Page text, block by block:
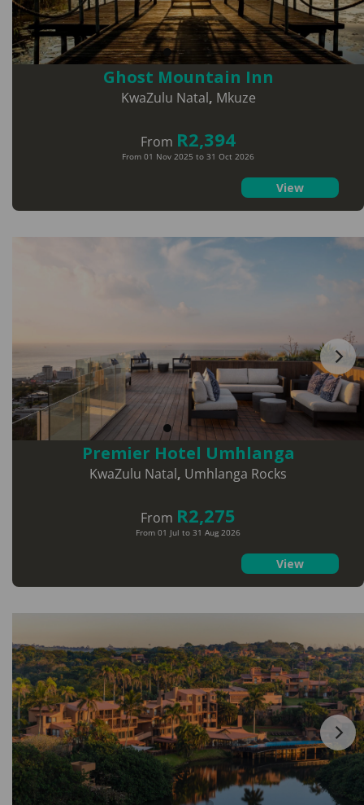
Ghost Mountain Inn
KwaZulu Natal, Mkuze
From R2,394
From 01 Nov 2025 to 31 Oct 2026
View
Premier Hotel Umhlanga
KwaZulu Natal, Umhlanga Rocks
From R2,275
From 01 Jul to 31 Aug 2026
View